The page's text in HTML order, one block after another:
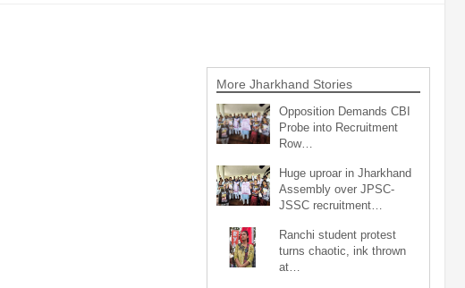
More Jharkhand Stories
Opposition Demands CBI
Probe into Recruitment
Row…
Huge uproar in Jharkhand
Assembly over JPSC-
JSSC recruitment…
Ranchi student protest
turns chaotic, ink thrown
at…